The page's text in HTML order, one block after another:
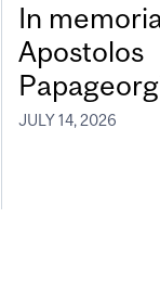
In
Apostolos
JULY 14, 2026